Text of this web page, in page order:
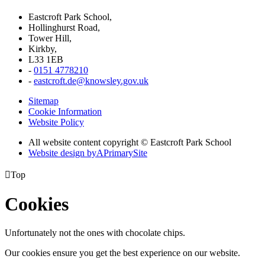
Eastcroft Park School,
Hollinghurst Road,
Tower Hill,
Kirkby,
L33 1EB
- 0151 4778210
- eastcroft.de@knowsley.gov.uk
Sitemap
Cookie Information
Website Policy
All website content copyright © Eastcroft Park School
Website design byAPrimarySite
Top
Cookies
Unfortunately not the ones with chocolate chips.
Our cookies ensure you get the best experience on our website.